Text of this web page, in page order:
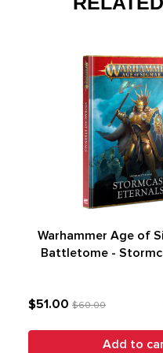
Warhammer Age of
Battletome -
$51.00 $60.00
Add to